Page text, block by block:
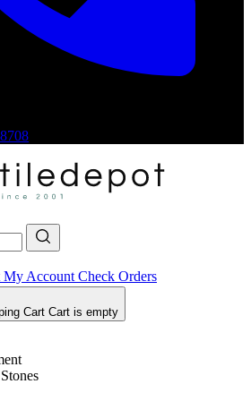
My Account Check Orders
Cart Cart is empty